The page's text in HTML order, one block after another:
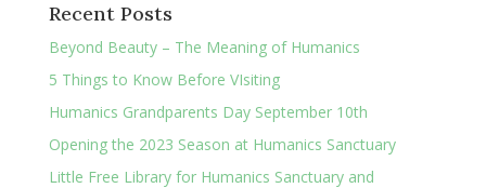
Recent Posts
Beyond Beauty – The Meaning of Humanics
5 Things to Know Before VIsiting
Humanics Grandparents Day September 10th
Opening the 2023 Season at Humanics Sanctuary
Little Free Library for Humanics Sanctuary and